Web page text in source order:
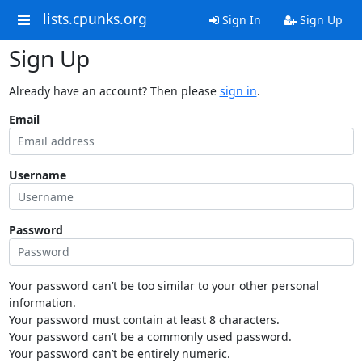
lists.cpunks.org Sign In Sign Up
Sign Up
Already have an account? Then please sign in.
Email
Username
Password
Your password can’t be too similar to your other personal
information.
Your password must contain at least 8 characters.
Your password can’t be a commonly used password.
Your password can’t be entirely numeric.